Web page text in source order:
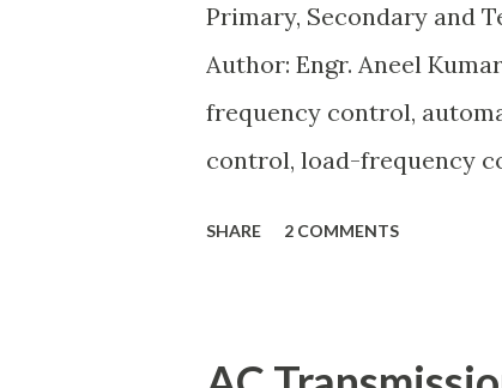
\dfrac{Actual \
Primary, Secondary and
Author: Engr. Aneel
frequency control,
control, load-frequency
SHARE 2 COMMENTS